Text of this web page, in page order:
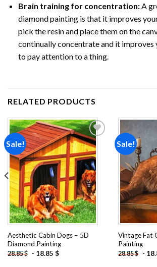
Brain training for concentration:A
diamond painting is that it improves
pick the resin and place them on the
continually concentrate and it improves
to pay attention to a thing.
RELATED PRODUCTS
Sale!
Add to
wishlist
Aesthetic Cabin Dogs – 5D
Diamond Painting
28.85$ - 18.85 $
Sale!
Vintage Fat
Painting
28.85$ -